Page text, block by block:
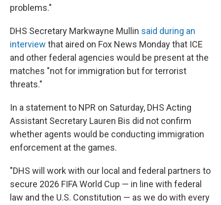
problems."
DHS Secretary Markwayne Mullin said during an
interview that aired on Fox News Monday that ICE
and other federal agencies would be present at the
matches "not for immigration but for terrorist
threats."
In a statement to NPR on Saturday, DHS Acting
Assistant Secretary Lauren Bis did not confirm
whether agents would be conducting immigration
enforcement at the games.
"DHS will work with our local and federal partners to
secure 2026 FIFA World Cup — in line with federal
law and the U.S. Constitution — as we do with every